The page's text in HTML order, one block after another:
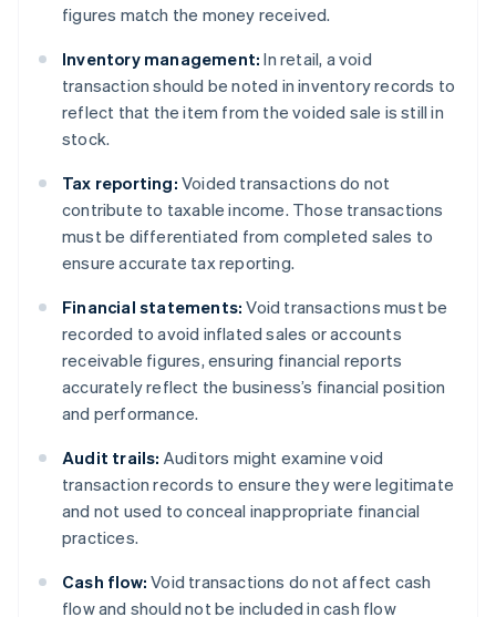
figures match the money received.
Inventory management: In retail, a void
transaction should be noted in inventory records to
reflect that the item from the voided sale is still in
stock.
Tax reporting: Voided transactions do not
contribute to taxable income. Those transactions
must be differentiated from completed sales to
ensure accurate tax reporting.
Financial statements: Void transactions must be
recorded to avoid inflated sales or accounts
receivable figures, ensuring financial reports
accurately reflect the business’s financial position
and performance.
Audit trails: Auditors might examine void
transaction records to ensure they were legitimate
and not used to conceal inappropriate financial
practices.
Cash flow: Void transactions do not affect cash
flow and should not be included in cash flow